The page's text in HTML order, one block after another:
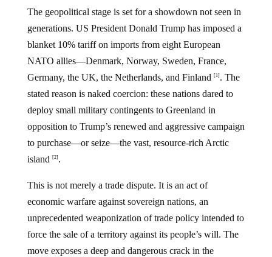
The geopolitical stage is set for a showdown not seen in
generations. US President Donald Trump has imposed a
blanket 10% tariff on imports from eight European
NATO allies—Denmark, Norway, Sweden, France,
Germany, the UK, the Netherlands, and Finland [1] . The
stated reason is naked coercion: these nations dared to
deploy small military contingents to Greenland in
opposition to Trump’s renewed and aggressive campaign
to purchase—or seize—the vast, resource-rich Arctic
island [2] .
This is not merely a trade dispute. It is an act of
economic warfare against sovereign nations, an
unprecedented weaponization of trade policy intended to
force the sale of a territory against its people’s will. The
move exposes a deep and dangerous crack in the